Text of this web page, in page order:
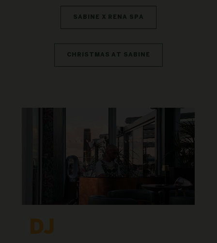
SABINE X RENA SPA
CHRISTMAS AT SABINE
DJ